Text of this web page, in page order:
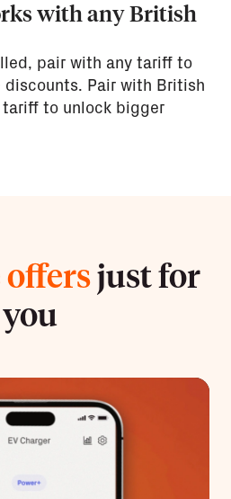
with any British
pair with any tariff to
discounts. Pair with British
tariff to unlock bigger
just for
you